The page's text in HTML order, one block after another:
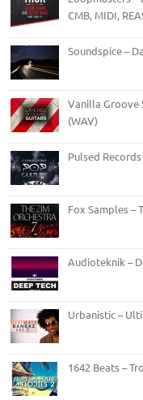
CMB, MIDI,
Soundspice –
Vanilla Groove
(WAV)
Pulsed
Fox Samples –
Audioteknik –
Urbanistic –
1642 Beats –